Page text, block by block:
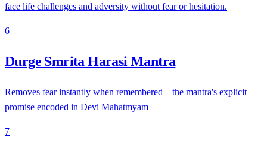
face life challenges and adversity without fear or hesitation.
6
Durge Smrita Harasi Mantra
Removes fear instantly when remembered—the mantra's explicit
promise encoded in Devi Mahatmyam
7